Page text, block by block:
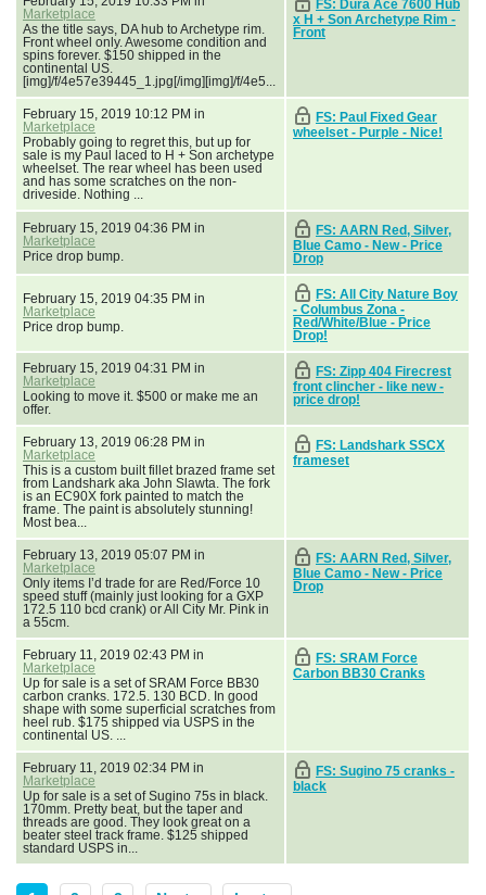
Marketplace
As the title says, DA hub to Archetype rim.
Front wheel only. Awesome condition and
spins forever. $150 shipped in the
continental US.
[img]/f/4e57e39445_1.jpg[/img][img]/f/4e5...
FS: Dura Ace 7600 Hub
x H + Son Archetype Rim -
Front
February 15, 2019 10:12 PM in
Marketplace
Probably going to regret this, but up for
sale is my Paul laced to H + Son archetype
wheelset. The rear wheel has been used
and has some scratches on the non-
driveside. Nothing ...
FS: Paul Fixed Gear
wheelset - Purple - Nice!
February 15, 2019 04:36 PM in
Marketplace
Price drop bump.
FS: AARN Red, Silver,
Blue Camo - New - Price
Drop
February 15, 2019 04:35 PM in
Marketplace
Price drop bump.
FS: All City Nature Boy
- Columbus Zona -
Red/White/Blue - Price
Drop!
February 15, 2019 04:31 PM in
Marketplace
Looking to move it. $500 or make me an
offer.
FS: Zipp 404 Firecrest
front clincher - like new -
price drop!
February 13, 2019 06:28 PM in
Marketplace
This is a custom built fillet brazed frame set
from Landshark aka John Slawta. The fork
is an EC90X fork painted to match the
frame. The paint is absolutely stunning!
Most bea...
FS: Landshark SSCX
frameset
February 13, 2019 05:07 PM in
Marketplace
Only items I’d trade for are Red/Force 10
speed stuff (mainly just looking for a GXP
172.5 110 bcd crank) or All City Mr. Pink in
a 55cm.
FS: AARN Red, Silver,
Blue Camo - New - Price
Drop
February 11, 2019 02:43 PM in
Marketplace
Up for sale is a set of SRAM Force BB30
carbon cranks. 172.5. 130 BCD. In good
shape with some superficial scratches from
heel rub. $175 shipped via USPS in the
continental US. ...
FS: SRAM Force
Carbon BB30 Cranks
February 11, 2019 02:34 PM in
Marketplace
Up for sale is a set of Sugino 75s in black.
170mm. Pretty beat, but the taper and
threads are good. They look great on a
beater steel track frame. $125 shipped
standard USPS in...
FS: Sugino 75 cranks -
black